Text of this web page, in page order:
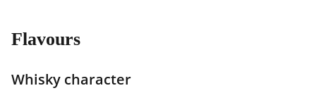
Flavours
Whisky character